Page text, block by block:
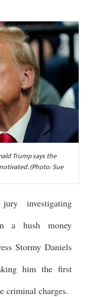
Trump says the
(Photo: Sue
investigating
a hush money
Stormy Daniels
him the first
criminal charges.